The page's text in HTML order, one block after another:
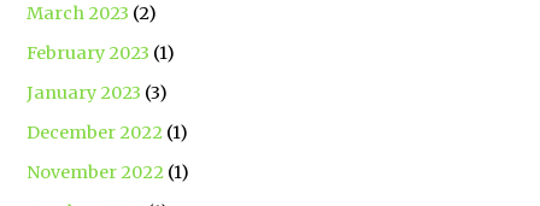
March 2023 (2)
February 2023 (1)
January 2023 (3)
December 2022 (1)
November 2022 (1)